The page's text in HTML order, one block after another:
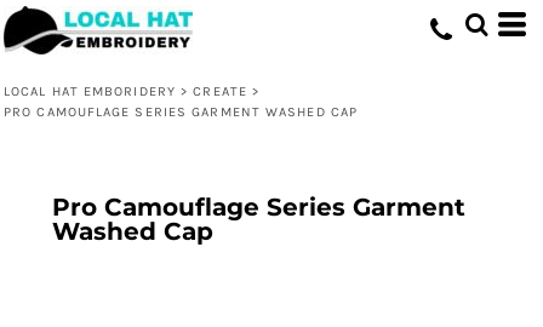
LOCAL HAT EMBORIDERY > CREATE >
PRO CAMOUFLAGE SERIES GARMENT WASHED CAP
Pro Camouflage Series Garment
Washed Cap